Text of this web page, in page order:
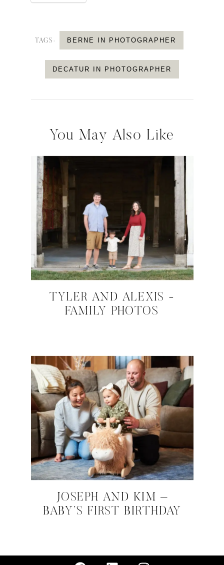
TAGS: BERNE IN PHOTOGRAPHER
DECATUR IN PHOTOGRAPHER
You May Also Like
TYLER AND ALEXIS -
FAMILY PHOTOS
JOSEPH AND KIM –
BABY’S FIRST BIRTHDAY